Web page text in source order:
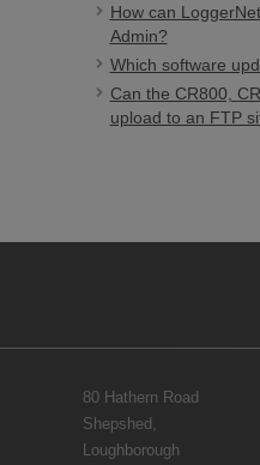
How can
Admin?
Which software
Can the CR800,
upload to an FTP
80 Hathern Road
Shepshed,
Loughborough